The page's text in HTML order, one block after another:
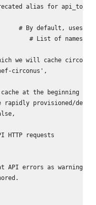
alias for api_token
# By default, uses
# List of
we will cache circonus
circonus',
at the beginning of
rapidly provisioned/
HTTP requests
API errors as warnings,